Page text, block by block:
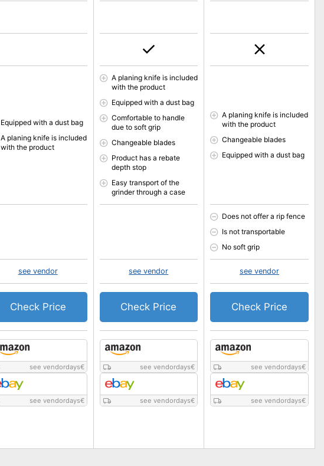
see vendordays€
see vendordays€
Equipped with a dust bag
A planing knife is included
with the product
see vendor
Check Price
see vendordays€
see vendordays€
A planing knife is included
with the product
Equipped with a dust bag
Comfortable to handle
due to soft grip
Changeable blades
Product has a rebate
depth stop
Easy transport of the
grinder through a case
see vendor
Check Price
see vendordays€
see vendordays€
A planing knife is included
with the product
Changeable blades
Equipped with a dust bag
Does not offer a rip fence
Is not transportable
No soft grip
see vendor
Check Price